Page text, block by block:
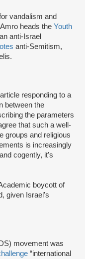
vandalism and
heads the Youth
anti-Israel
anti-Semitism,
responding to a
between the
the parameters
that such a well-
groups and religious
is increasingly
cogently, it's
boycott of
given Israel's
movement was
“international